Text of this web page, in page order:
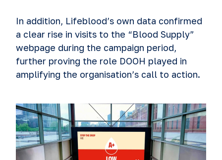
In addition, Lifeblood’s own data confirmed
a clear rise in visits to the “Blood Supply”
webpage during the campaign period,
further proving the role DOOH played in
amplifying the organisation’s call to action.